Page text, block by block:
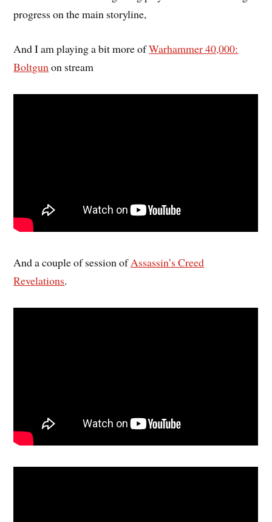
progress on the main storyline,
And I am playing a bit more ofWarhammer 40,000:
Boltgunon stream
And a couple of session ofAssassin’s Creed
Revelations.